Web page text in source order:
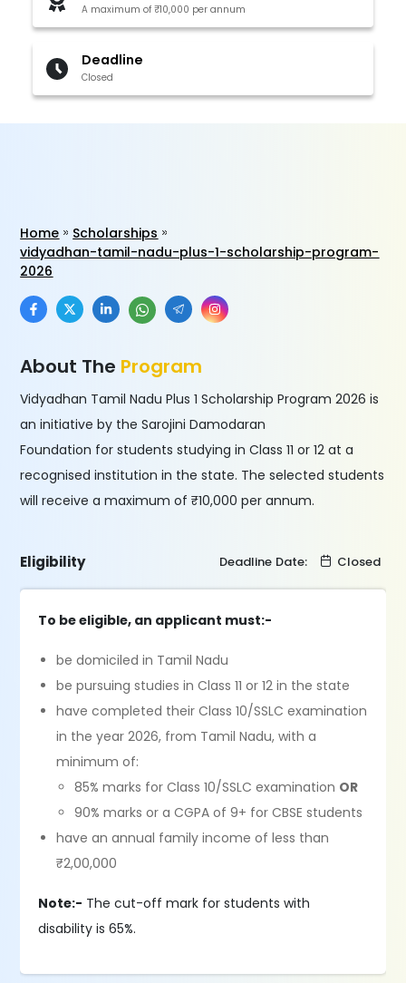
A maximum of ₹10,000 per annum
Deadline
Closed
Home
Scholarships
vidyadhan-tamil-nadu-plus-1-scholarship-program-
2026
About The Program
Vidyadhan Tamil Nadu Plus 1 Scholarship Program 2026 is
an initiative by the Sarojini Damodaran
Foundation for students studying in Class 11 or 12 at a
recognised institution in the state. The selected students
will receive a maximum of ₹10,000 per annum.
Eligibility Deadline Date: Closed
To be eligible, an applicant must:-
be domiciled in Tamil Nadu
be pursuing studies in Class 11 or 12 in the state
have completed their Class 10/SSLC examination
in the year 2026, from Tamil Nadu, with a
minimum of:
85% marks for Class 10/SSLC examination OR
90% marks or a CGPA of 9+ for CBSE students
have an annual family income of less than
₹2,00,000
Note:- The cut-off mark for students with
disability is 65%.